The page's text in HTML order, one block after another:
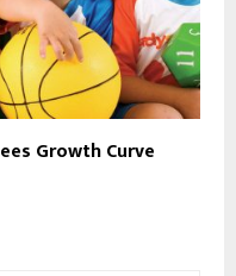
Growth Curve